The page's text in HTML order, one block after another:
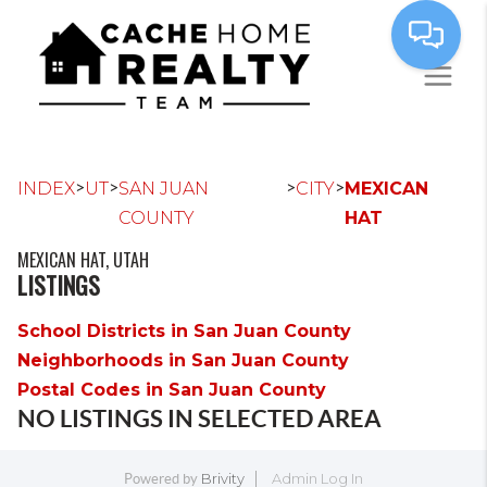
INDEX>UT>SAN JUAN
COUNTY
>CITY>MEXICAN
HAT
MEXICAN HAT, UTAH
LISTINGS
School Districts in San Juan County
Neighborhoods in San Juan County
Postal Codes in San Juan County
NO LISTINGS IN SELECTED AREA
Powered by Brivity
Admin Log In